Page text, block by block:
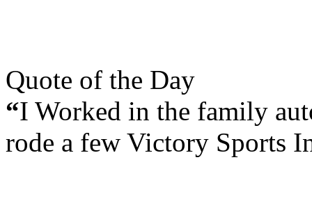
Quote of the Day
“I Worked in the family
rode a few Victory Sports